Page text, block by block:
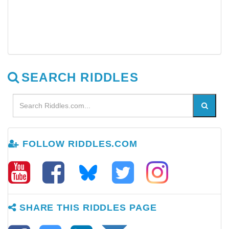
SEARCH RIDDLES
FOLLOW RIDDLES.COM
SHARE THIS RIDDLES PAGE